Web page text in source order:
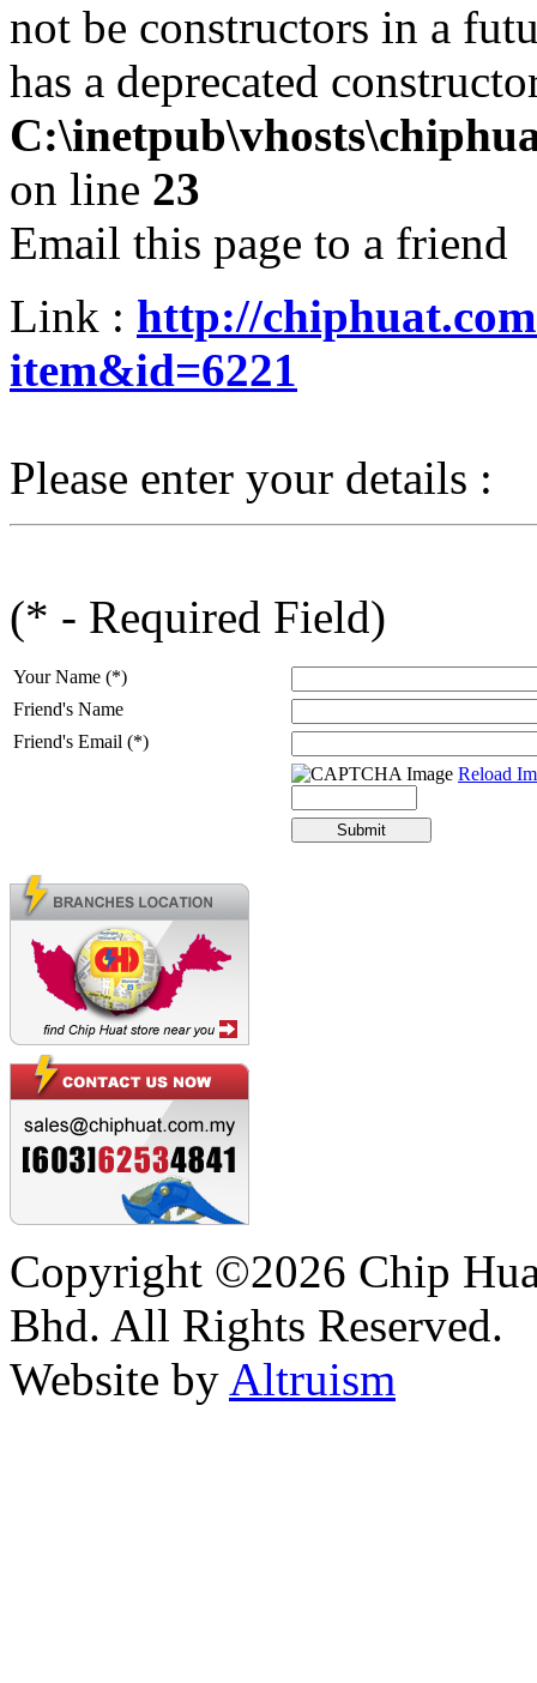
not be constructors in a
has a deprecated
on line 23
Email this page to a friend
Link : http://
item&id=6221
Please enter your details :
(* - Required Field)
Your Name (*)
Friend's Name
Friend's Email (*)
Reload
Copyright ©2026 Chip
Bhd. All Rights Reserved.
Website by Altruism